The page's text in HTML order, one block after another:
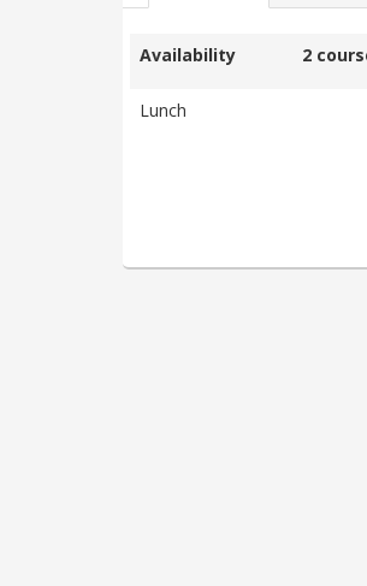
Availability 2
Lunch